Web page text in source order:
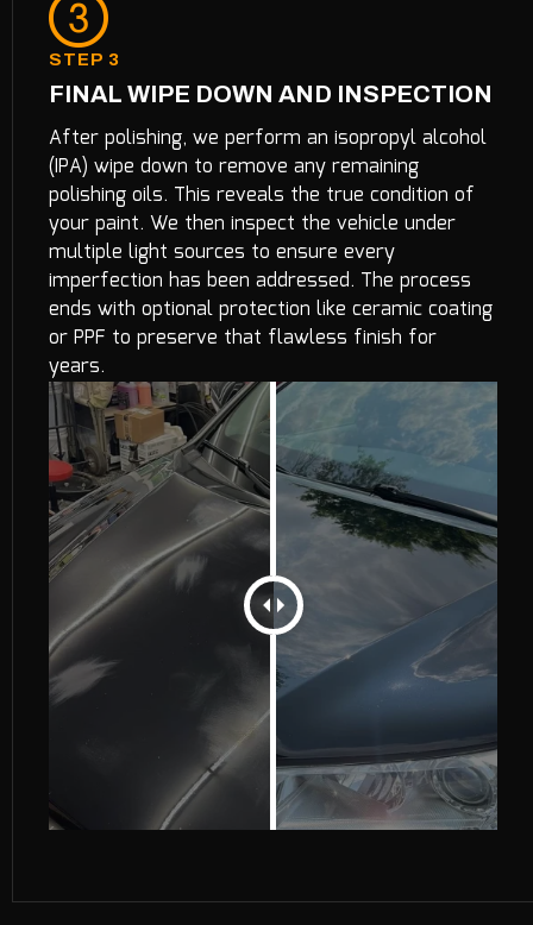
FINAL WIPE DOWN AND INSPECTION
STEP 3
After polishing, we perform an isopropyl alcohol
(IPA) wipe down to remove any remaining
polishing oils. This reveals the true condition of
your paint. We then inspect the vehicle under
multiple light sources to ensure every
imperfection has been addressed. The process
ends with optional protection like ceramic coating
or PPF to preserve that flawless finish for
years.